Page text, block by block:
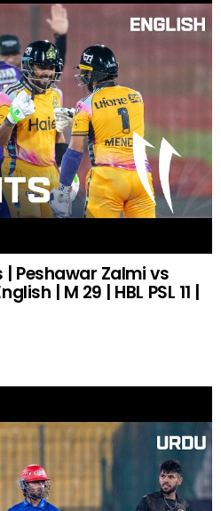
| Peshawar Zalmi vs
| M 29 | HBL PSL 11 |